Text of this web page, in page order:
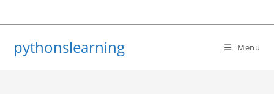
to
pythonslearning Menu